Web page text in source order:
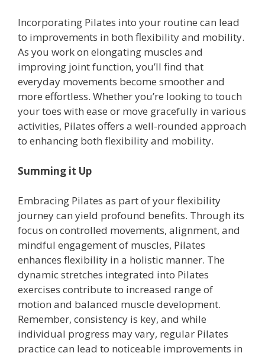
Incorporating Pilates into your routine can lead
to improvements in both flexibility and mobility.
As you work on elongating muscles and
improving joint function, you’ll find that
everyday movements become smoother and
more effortless. Whether you’re looking to touch
your toes with ease or move gracefully in various
activities, Pilates offers a well-rounded approach
to enhancing both flexibility and mobility.
Summing it Up
Embracing Pilates as part of your flexibility
journey can yield profound benefits. Through its
focus on controlled movements, alignment, and
mindful engagement of muscles, Pilates
enhances flexibility in a holistic manner. The
dynamic stretches integrated into Pilates
exercises contribute to increased range of
motion and balanced muscle development.
Remember, consistency is key, and while
individual progress may vary, regular Pilates
practice can lead to noticeable improvements in